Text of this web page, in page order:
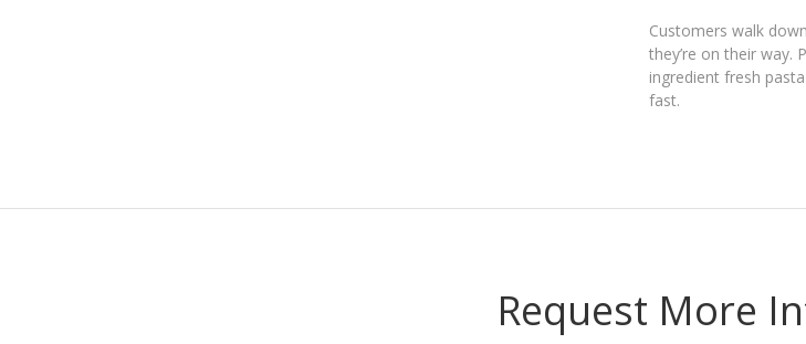
Customers walk
they’re on their way.
ingredient fresh
fast.
Request More